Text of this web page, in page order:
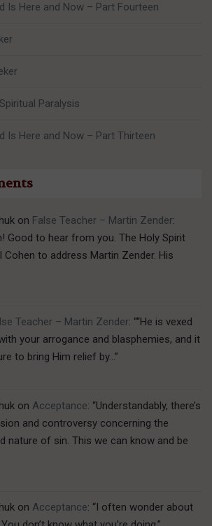
Is Here and Now – Part Fourteen
Paralysis
Is Here and Now – Part Thirteen
on False Teacher – Martin Zender:
Good to hear from you. The Holy Spirit
Cohen to address Martin Zender. His
Teacher – Martin Zender: ““He is vexed
your arrogance and blasphemies, and it
to bring Him relief by…”
on Acceptance: “Understandably, there’s
and controversy concerning the
nature of sin. This we can know and be
on Acceptance: “I often wonder about